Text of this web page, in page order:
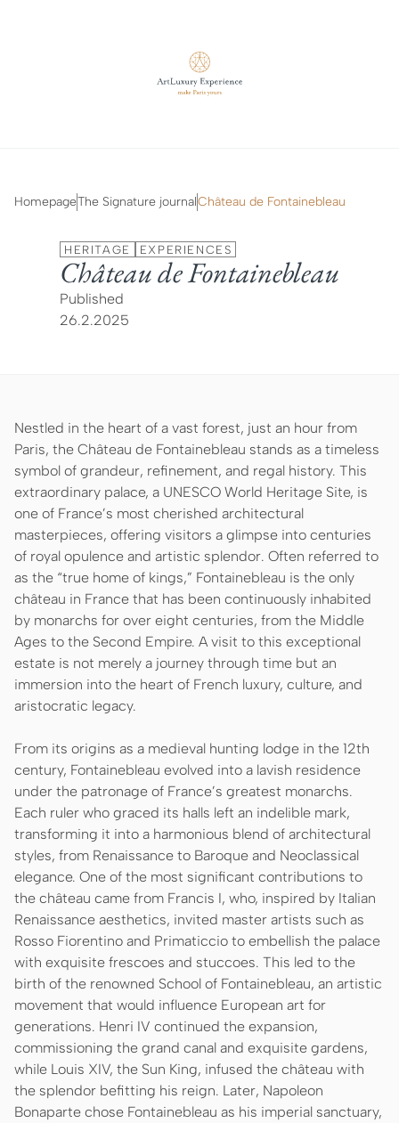
HomepageThe Signature journalChâteau de Fontainebleau
HERITAGE EXPERIENCES
Château de Fontainebleau
Published
26.2.2025
Nestled in the heart of a vast forest, just an hour from
Paris, the Château de Fontainebleau stands as a timeless
symbol of grandeur, refinement, and regal history. This
extraordinary palace, a UNESCO World Heritage Site, is
one of France’s most cherished architectural
masterpieces, offering visitors a glimpse into centuries
of royal opulence and artistic splendor. Often referred to
as the “true home of kings,” Fontainebleau is the only
château in France that has been continuously inhabited
by monarchs for over eight centuries, from the Middle
Ages to the Second Empire. A visit to this exceptional
estate is not merely a journey through time but an
immersion into the heart of French luxury, culture, and
aristocratic legacy.
From its origins as a medieval hunting lodge in the 12th
century, Fontainebleau evolved into a lavish residence
under the patronage of France’s greatest monarchs.
Each ruler who graced its halls left an indelible mark,
transforming it into a harmonious blend of architectural
styles, from Renaissance to Baroque and Neoclassical
elegance. One of the most significant contributions to
the château came from Francis I, who, inspired by Italian
Renaissance aesthetics, invited master artists such as
Rosso Fiorentino and Primaticcio to embellish the palace
with exquisite frescoes and stuccoes. This led to the
birth of the renowned School of Fontainebleau, an artistic
movement that would influence European art for
generations. Henri IV continued the expansion,
commissioning the grand canal and exquisite gardens,
while Louis XIV, the Sun King, infused the château with
the splendor befitting his reign. Later, Napoleon
Bonaparte chose Fontainebleau as his imperial sanctuary,